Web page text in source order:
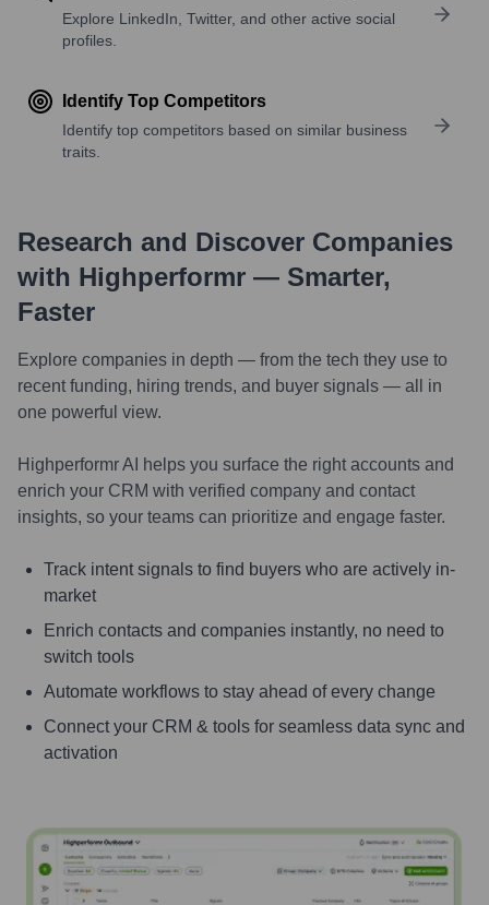
Explore LinkedIn, Twitter, and other active social
profiles.
Identify Top Competitors
Identify top competitors based on similar business
traits.
Research and Discover Companies
with Highperformr — Smarter,
Faster
Explore companies in depth — from the tech they use to
recent funding, hiring trends, and buyer signals — all in
one powerful view.
Highperformr AI helps you surface the right accounts and
enrich your CRM with verified company and contact
insights, so your teams can prioritize and engage faster.
Track intent signals to find buyers who are actively in-
market
Enrich contacts and companies instantly, no need to
switch tools
Automate workflows to stay ahead of every change
Connect your CRM & tools for seamless data sync and
activation